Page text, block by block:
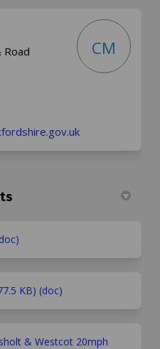
Road
CM
(External link)
KB) (doc)
& Westcot 20mph